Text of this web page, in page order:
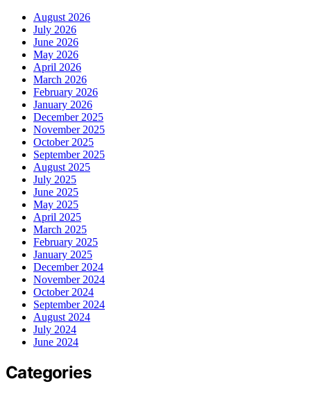
August 2026
July 2026
June 2026
May 2026
April 2026
March 2026
February 2026
January 2026
December 2025
November 2025
October 2025
September 2025
August 2025
July 2025
June 2025
May 2025
April 2025
March 2025
February 2025
January 2025
December 2024
November 2024
October 2024
September 2024
August 2024
July 2024
June 2024
Categories